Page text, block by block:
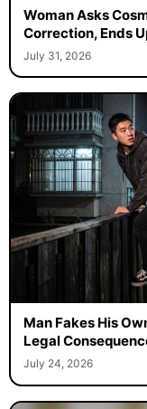
Woman Asks
Correction, Ends
July 31, 2026
Man Fakes His
Legal
July 24, 2026